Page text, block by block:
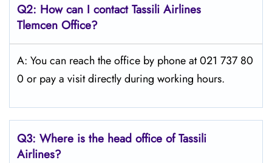
Q2: How can I contactTassili Airlines
Tlemcen Office?
A: You can reach the office by phone at 021 737 80
0 or pay a visit directly during working hours.
Q3: Where is the head office ofTassili
Airlines?